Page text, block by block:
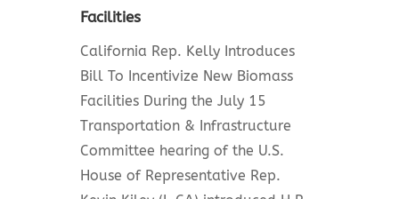
Facilities
California Rep. Kelly Introduces
Bill To Incentivize New Biomass
Facilities During the July 15
Transportation & Infrastructure
Committee hearing of the U.S.
House of Representative Rep.